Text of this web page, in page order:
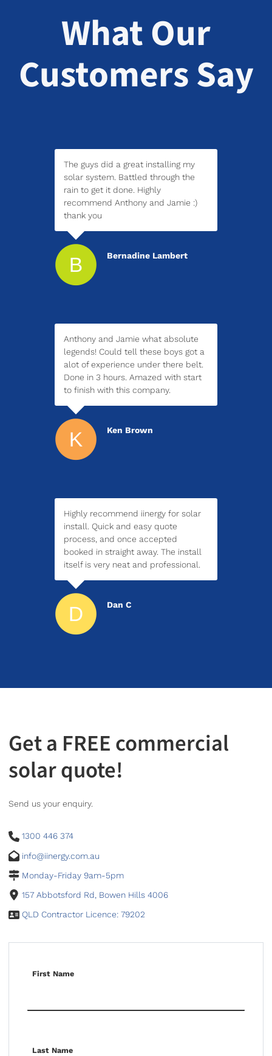
What Our
Customers Say
The guys did a great installing my
solar system. Battled through the
rain to get it done. Highly
recommend Anthony and Jamie :)
thank you
Bernadine Lambert
Anthony and Jamie what absolute
legends! Could tell these boys got a
alot of experience under there belt.
Done in 3 hours. Amazed with start
to finish with this company.
Ken Brown
Highly recommend iinergy for solar
install. Quick and easy quote
process, and once accepted
booked in straight away. The install
itself is very neat and professional.
Dan C
Get a FREE commercial
solar quote!
Send us your enquiry.
1300 446 374
info@iinergy.com.au
Monday-Friday 9am-5pm
157 Abbotsford Rd, Bowen Hills 4006
QLD Contractor Licence: 79202
First Name
Last Name